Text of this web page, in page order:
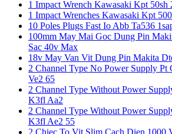
1 Impact Wrench Kawasaki Kpt 50sh
1 Impact Wrenches Kawasaki Kpt
10 Poles Plugs Fast Io Abb Ta536
100mm May Mai Goc Dung Pin
Sac 40v Max
18v May Van Vit Dung Pin Makita
2 Channel Type No Power Supply
Ve2 65
2 Channel Type Without Power
K3fl Aa2
2 Channel Type Without Power
K3fl Ae2 55
2 Chiec To Vit Slim Cach Dien 1000